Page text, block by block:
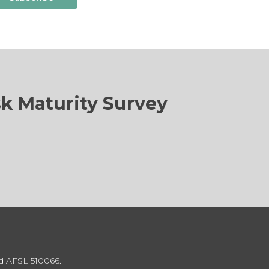
Maturity Survey
510066.